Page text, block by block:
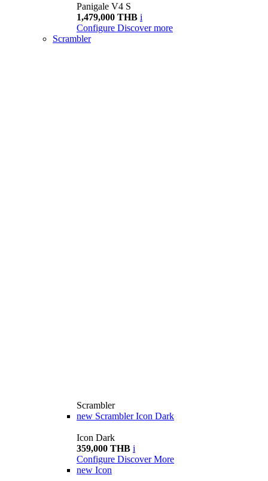
Panigale V4 S
1,479,000 THB i
Configure Discover more
Scrambler
Scrambler
new Scrambler Icon Dark
Icon Dark
359,000 THB i
Configure Discover More
new Icon